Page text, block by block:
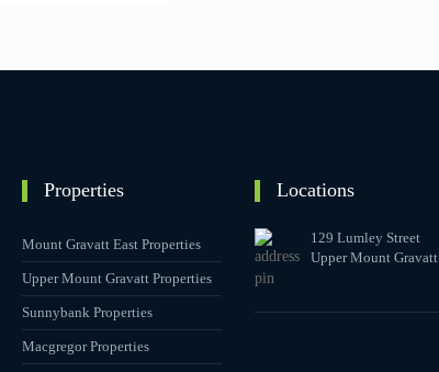
Properties
Mount Gravatt East Properties
Upper Mount Gravatt Properties
Sunnybank Properties
Macgregor Properties
Locations
129 Lumley Street
Upper Mount Gravatt